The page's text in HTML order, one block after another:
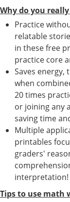
Why do you
Practice
relatable
in these free
practice core
Saves energy,
when
20 times
or joining any
saving time
Multiple
printables
graders'
interpretation!
Tips to use math